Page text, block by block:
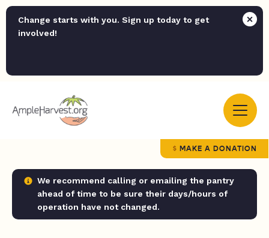
Change starts with you. Sign up today to get
involved!
MAKE A DONATION
We recommend calling or emailing the pantry
ahead of time to be sure their days/hours of
operation have not changed.